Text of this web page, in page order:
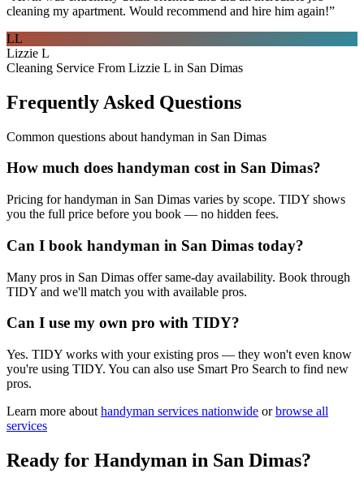
cleaning my apartment. Would recommend and hire him again!”
LL
Lizzie L
Cleaning Service From Lizzie L in San Dimas
Frequently Asked Questions
Common questions about handyman in San Dimas
How much does handyman cost in San Dimas?
Pricing for handyman in San Dimas varies by scope. TIDY shows
you the full price before you book — no hidden fees.
Can I book handyman in San Dimas today?
Many pros in San Dimas offer same-day availability. Book through
TIDY and we'll match you with available pros.
Can I use my own pro with TIDY?
Yes. TIDY works with your existing pros — they won't even know
you're using TIDY. You can also use Smart Pro Search to find new
pros.
Learn more about handyman services nationwide or browse all
services
Ready for Handyman in San Dimas?